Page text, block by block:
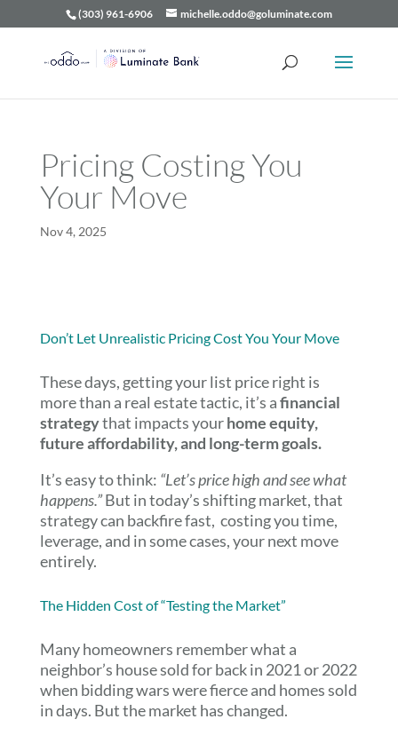
(303) 961-6906 michelle.oddo@goluminate.com
Pricing Costing You
Your Move
Nov 4, 2025
Don’t Let Unrealistic Pricing Cost You Your Move
These days, getting your list price right is
more than a real estate tactic, it’s afinancial
strategythat impacts yourhome equity,
future affordability, and long-term goals.
It’s easy to think: “Let’s price high and see what
happens.”But in today’s shifting market, that
strategy can backfire fast, costing you time,
leverage, and in some cases, your next move
entirely.
The Hidden Cost of “Testing the Market”
Many homeowners remember what a
neighbor’s house sold for back in 2021 or 2022
when bidding wars were fierce and homes sold
in days. But the market has changed.